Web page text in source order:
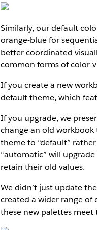
Similarly, our default
orange-blue for
better coordinated
common forms of color-
If you create a new
default theme, which
If you upgrade, we
change an old
theme to “default”
“automatic” will
retain their old values.
We didn’t just update
created a wider range of
these new palettes meet